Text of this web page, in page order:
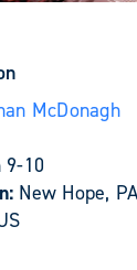
McDonagh
9-10
New Hope, PA